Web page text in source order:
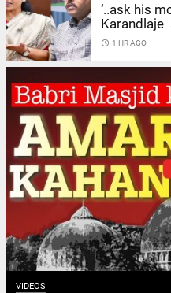
‘..ask his
Karandlaje
access_time 1 HR AGO
VIDEOS